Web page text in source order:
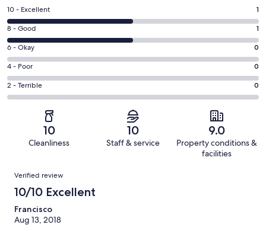
Rating
10
-
Excellent.
1
out
of
2
10 - Excellent 1
Rating
8
-
Good.
1
out
8 - Good 1
Rating
6
-
Okay.
0
reviews
6 - Okay 0
Rating
4
-
4 - Poor 0
Rating
2
reviews
2 - Terrible 0
10
Cleanliness
10
Staff & service
9.0
Property conditions &
facilities
Reviews
Verified review
10/10 Excellent
Francisco
Aug 13, 2018